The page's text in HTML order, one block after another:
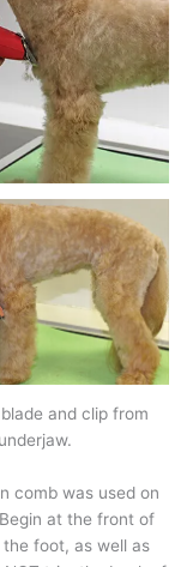
and clip from
comb was used on
at the front of
foot, as well as